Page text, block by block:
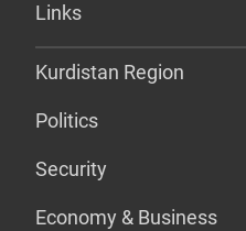
Links
Kurdistan Region
Politics
Security
Economy & Business